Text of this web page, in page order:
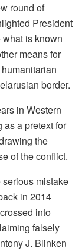
round of
President
is known
means for
border.
in Western
a pretext for
the
of the conflict.
serious mistake
in 2014
into
falsely
J. Blinken